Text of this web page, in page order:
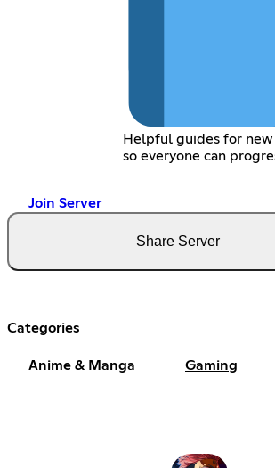
Helpful guides for
so everyone can
Join Server
Share Server
Categories
Anime & Manga Gaming